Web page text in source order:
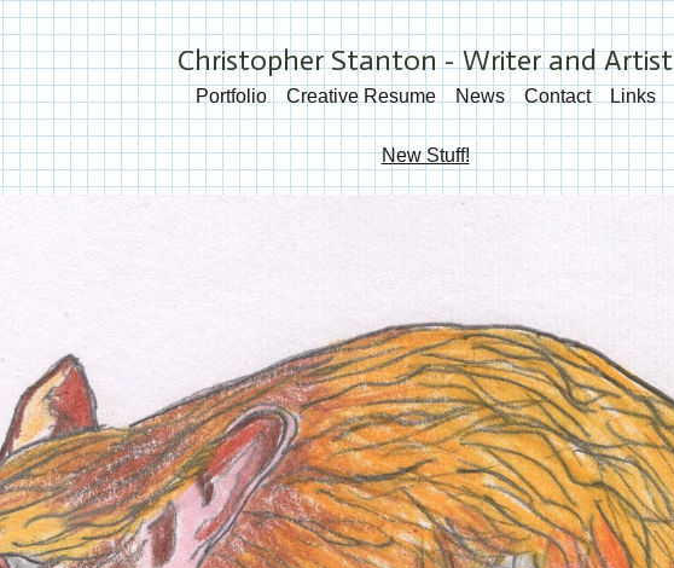
Christopher Stanton - Writer and Artist
Portfolio Creative Resume News Contact Links
New Stuff!